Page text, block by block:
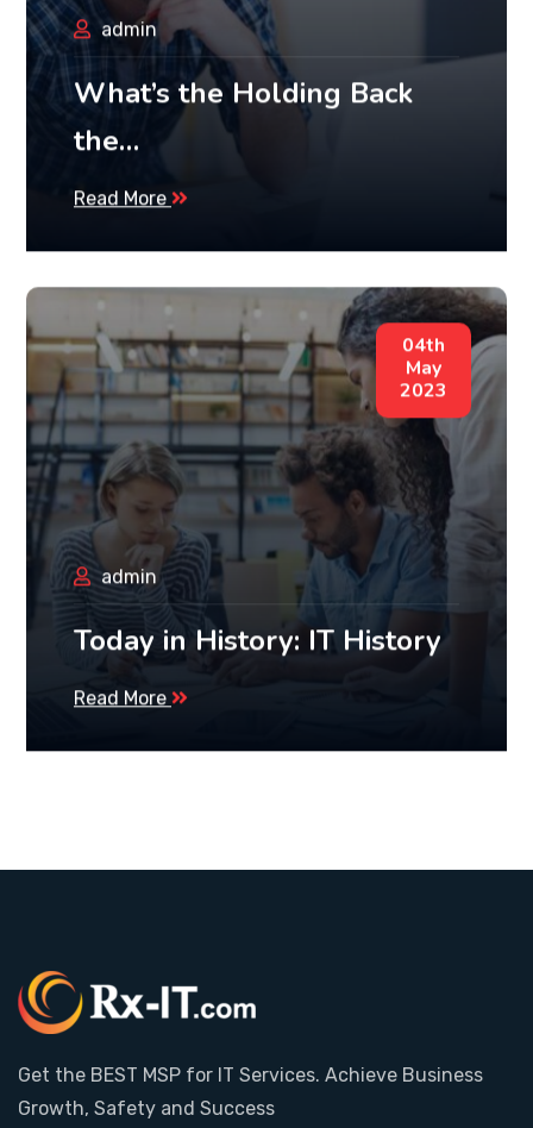
admin
What’s the Holding Back
the…
Read More
04th
May
2023
admin
Today in History: IT History
Read More
Get the BEST MSP for IT Services. Achieve Business
Growth, Safety and Success